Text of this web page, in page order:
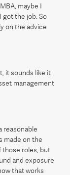
maybe I
got the job. So
on the advice
it sounds like it
management
reasonable
made on the
those roles, but
and exposure
that works